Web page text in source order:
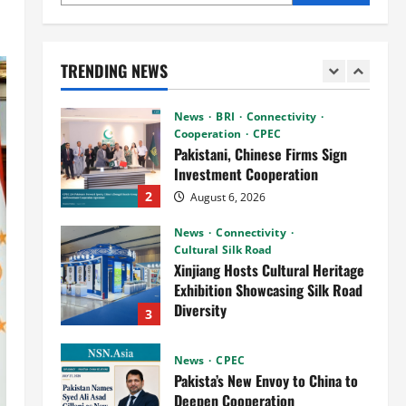
TRENDING NEWS
1
News Connectivity CPEC
RCCI Hosts Chinese Delegation
2
News BRI
Connectivity
Cooperation
CPEC
Pakistani, Chinese Firms Sign
Investment Cooperation
August 6, 2026
3
News
Connectivity
Cultural Silk Road
Xinjiang Hosts Cultural Heritage
Exhibition Showcasing Silk Road
Diversity
News CPEC
Pakista’s New Envoy to China to
Deepen Cooperation